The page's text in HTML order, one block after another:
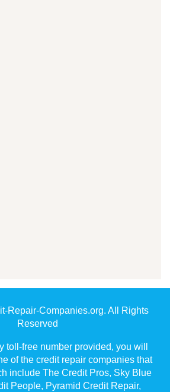
Repair-Companies.org. All Rights
Reserved
toll-free number provided, you will
of the credit repair companies that
include The Credit Pros, Sky Blue
People, Pyramid Credit Repair,